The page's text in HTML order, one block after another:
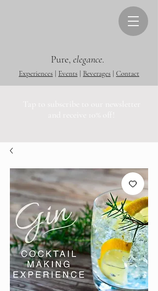
Pure, elegance.
Experiences | Events | Beverages | Contact